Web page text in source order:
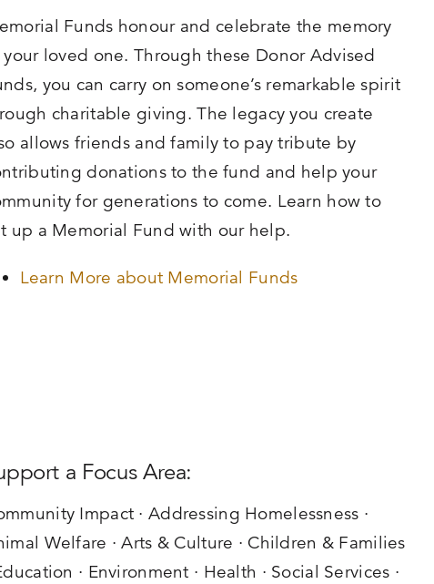
Funds honour and celebrate the memory
your loved one. Through these Donor Advised
you can carry on someone’s remarkable spirit
charitable giving. The legacy you create
allows friends and family to pay tribute by
donations to the fund and help your
for generations to come. Learn how to
up a Memorial Fund with our help.
Learn More about Memorial Funds
a Focus Area:
Impact · Addressing Homelessness ·
Welfare · Arts & Culture · Children & Families
· Environment · Health · Social Services ·